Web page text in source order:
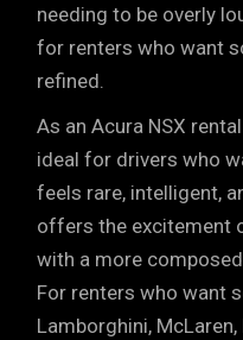
needing to be overly
for renters who want
refined.
As an Acura NSX
ideal for drivers who
feels rare, intelligent,
offers the excitement
with a more
For renters who want
Lamborghini, McLaren,